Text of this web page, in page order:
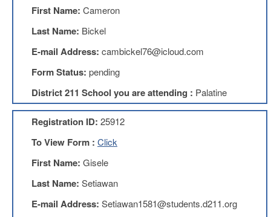
Union
Link
Newsletter
Professional
Development
Opportunities
Union
Leadership
Institute
Classroom
Resources
Black
Matter
First Name: Cameron
Last Name: Bickel
E-mail Address: cambickel76@icloud.com
Form Status: pending
District 211 School you are attending : Palatine
Registration ID: 25912
To View Form : Click
First Name: Gisele
Last Name: Setiawan
E-mail Address: Setiawan1581@students.d211.org